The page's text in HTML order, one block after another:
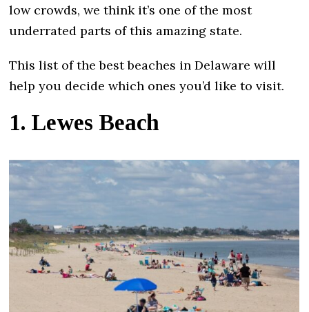
low crowds, we think it’s one of the most
underrated parts of this amazing state.
This list of the best beaches in Delaware will
help you decide which ones you’d like to visit.
1. Lewes Beach